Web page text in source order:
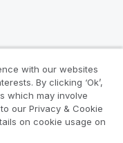
with our websites
By clicking ‘Ok’,
which may involve
our Privacy & Cookie
on cookie usage on